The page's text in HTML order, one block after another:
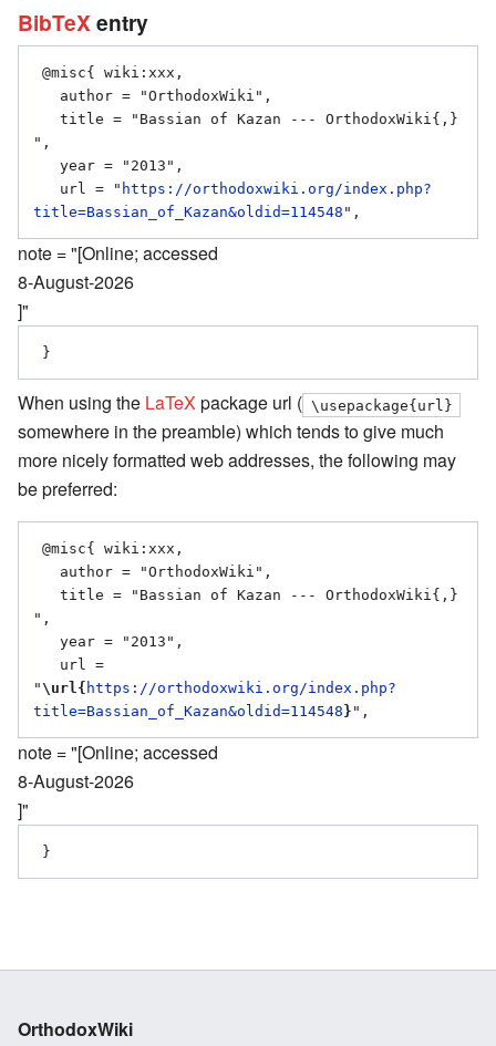
BibTeX entry
",
   url = "
https://orthodoxwiki.org/index.php?
title=Bassian_of_Kazan&oldid=114548
note = "[Online; accessed
8-August-2026
]"
When using the LaTeX package url ( \usepackage{url}
somewhere in the preamble) which tends to give much
more nicely formatted web addresses, the following may
be preferred:
",
" \url{ https://orthodoxwiki.org/index.php?
title=Bassian_of_Kazan&oldid=114548 }
note = "[Online; accessed
8-August-2026
]"
OrthodoxWiki